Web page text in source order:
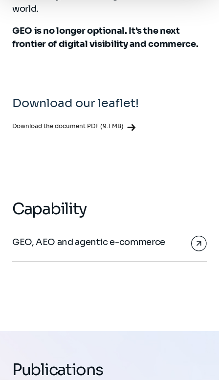
world.
GEO is no longer optional. It’s the next
frontier of digital visibility and commerce.
Download our leaflet!
Download the document PDF (9.1 MB)
Capability
GEO, AEO and agentic e-commerce
Publications